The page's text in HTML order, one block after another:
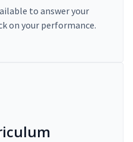
to answer your
on your performance.